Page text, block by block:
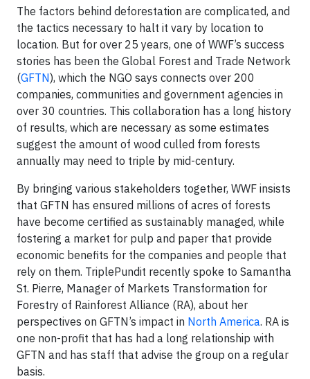
The factors behind deforestation are complicated, and
the tactics necessary to halt it vary by location to
location. But for over 25 years, one of WWF’s success
stories has been the Global Forest and Trade Network
(GFTN), which the NGO says connects over 200
companies, communities and government agencies in
over 30 countries. This collaboration has a long history
of results, which are necessary as some estimates
suggest the amount of wood culled from forests
annually may need to triple by mid-century.
By bringing various stakeholders together, WWF insists
that GFTN has ensured millions of acres of forests
have become certified as sustainably managed, while
fostering a market for pulp and paper that provide
economic benefits for the companies and people that
rely on them. TriplePundit recently spoke to Samantha
St. Pierre, Manager of Markets Transformation for
Forestry of Rainforest Alliance (RA), about her
perspectives on GFTN’s impact in North America. RA is
one non-profit that has had a long relationship with
GFTN and has staff that advise the group on a regular
basis.